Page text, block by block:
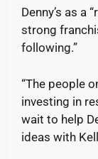
Denny’s as a
strong
following.”
“The people
investing in
wait to help
ideas with